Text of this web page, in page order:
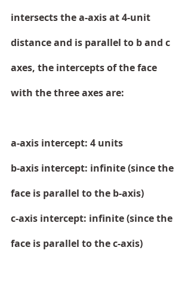
intersects the a-axis at 4-unit
distance and is parallel to b and c
axes, the intercepts of the face
with the three axes are:
a-axis intercept: 4 units
b-axis intercept: infinite (since the
face is parallel to the b-axis)
c-axis intercept: infinite (since the
face is parallel to the c-axis)